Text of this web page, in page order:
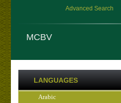
Advanced Search
MCBV
LANGUAGES
Arabic